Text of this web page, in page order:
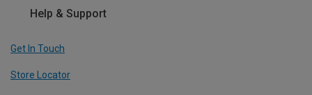
Help & Support
Get In Touch
Store Locator